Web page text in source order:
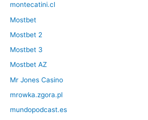
montecatini.cl
Mostbet
Mostbet 2
Mostbet 3
Mostbet AZ
Mr Jones Casino
mrowka.zgora.pl
mundopodcast.es